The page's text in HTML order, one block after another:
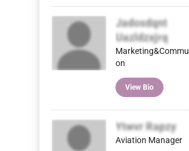
Jadosdqnt
Uazldzxjrq
on
View Bio
Ytwvr Rapzy
Aviation Manager